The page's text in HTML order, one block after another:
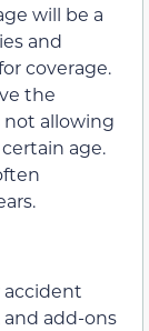
will be a
and
coverage.
the
allowing
age.
accident
add-ons